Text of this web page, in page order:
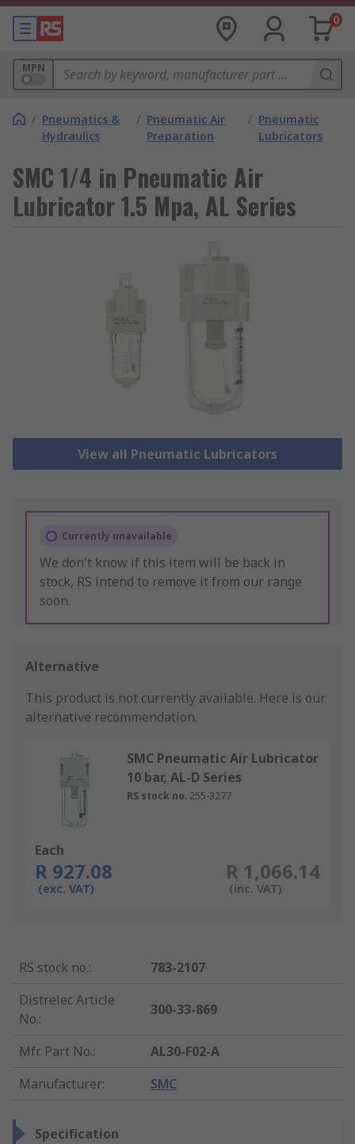
0
MPN
/ Pneumatics &
Hydraulics
/ Pneumatic Air
Preparation
/ Pneumatic
Lubricators
SMC 1/4 in Pneumatic Air
Lubricator 1.5 Mpa, AL Series
View all Pneumatic Lubricators
Currently unavailable
We don't know if this item will be back in
stock, RS intend to remove it from our range
soon.
Alternative
This product is not currently available. Here is our
alternative recommendation.
SMC Pneumatic Air Lubricator
10 bar, AL-D Series
RS stock no. 255-3277
Each
R 927.08
(exc. VAT)
R 1,066.14
(inc. VAT)
RS stock no.:
783-2107
Distrelec Article
No.:
300-33-869
Mfr. Part No.:
AL30-F02-A
Manufacturer: SMC
Specification